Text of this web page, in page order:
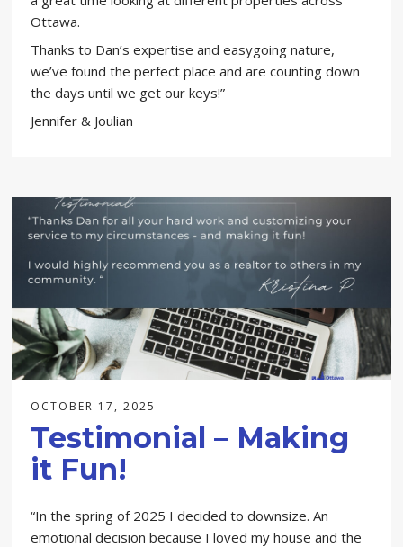
Ottawa.
Thanks to Dan’s expertise and easygoing nature,
we’ve found the perfect place and are counting down
the days until we get our keys!​​​​​​​​​​​​​​​​”
Jennifer & Joulian
OCTOBER 17, 2025
Testimonial – Making
it Fun!
“In the spring of 2025 I decided to downsize. An
emotional decision because I loved my house and the